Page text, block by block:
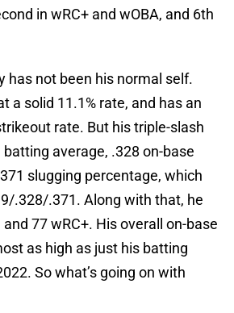
in wRC+ and wOBA, and 6th
has not been his normal self.
a solid 11.1% rate, and has an
rate. But his triple-slash
average, .328 on-base
slugging percentage, which
.328/.371. Along with that, he
and 77 wRC+. His overall on-base
as high as just his batting
So what’s going on with